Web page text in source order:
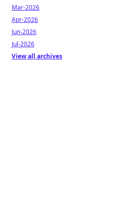
Mar-2026
Apr-2026
Jun-2026
Jul-2026
View all archives